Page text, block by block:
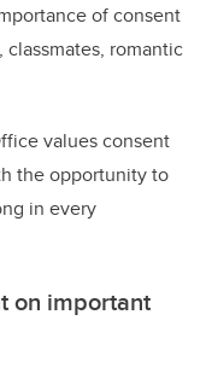
of consent
romantic
values consent
the opportunity to
in every
on important